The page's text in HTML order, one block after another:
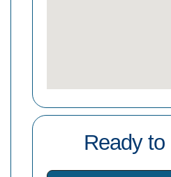
Ready